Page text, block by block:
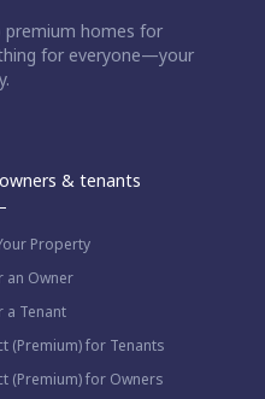
homes for
for everyone—your
& tenants
Property
an Owner
a Tenant
(Premium) for Tenants
(Premium) for Owners